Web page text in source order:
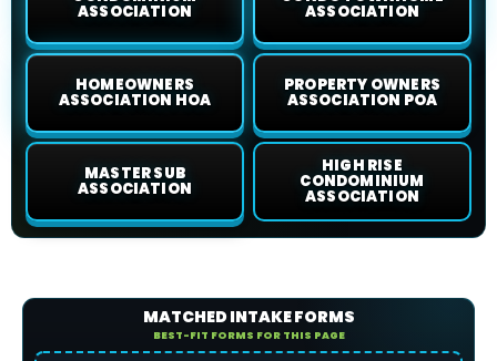
ASSOCIATION ASSOCIATION
HOMEOWNERS
ASSOCIATION HOA
PROPERTY OWNERS
ASSOCIATION POA
MASTER SUB
ASSOCIATION
HIGH RISE
CONDOMINIUM
ASSOCIATION
MATCHED INTAKE FORMS
BEST-FIT FORMS FOR THIS PAGE